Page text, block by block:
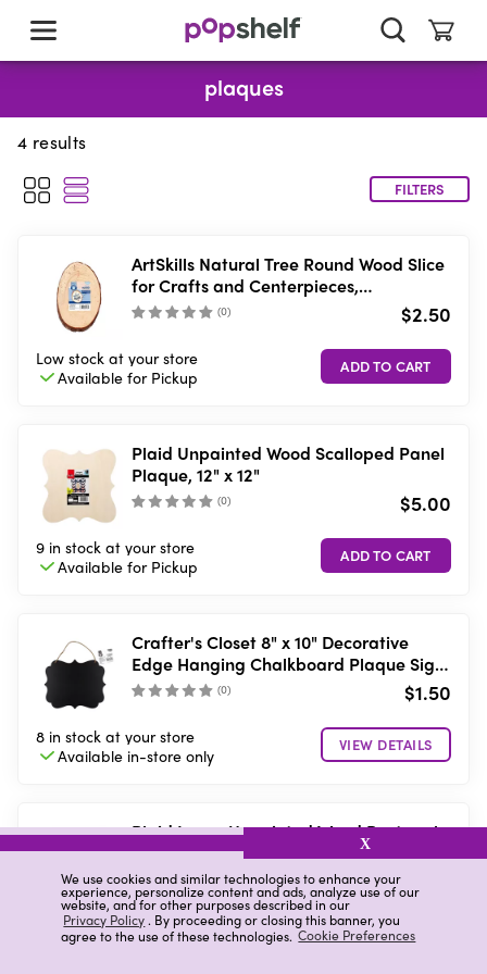
We use cookies and similar technologies to enhance your
experience, personalize content and ads, analyze use of our
website, and for other purposes described in our
Privacy Policy. By proceeding or closing this banner, you
agree to the use of these technologies. Cookie Preferences
X
main
plaques
4 results
FILTERS
ArtSkills Natural Tree Round Wood Slice
for Crafts and Centerpieces,
Approximately 4inch
(0) $2.50
Low stock at your store
Available forPickup
Plaid Unpainted Wood Scalloped Panel
Plaque, 12" x 12"
(0) $5.00
9 in stock at your store
Available forPickup
Crafter's Closet 8" x 10" Decorative
Edge Hanging Chalkboard Plaque Sign
with String Hanger
(0) $1.50
8 in stock at your store
Available in-store only
VIEW DETAILS
Plaid Large Unpainted Wood Rectangle
Plaque, 9" x 12"
( 0) $5.00
Low stock at your store
Available forPickup